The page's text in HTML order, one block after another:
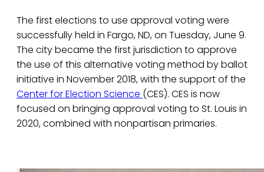
The first elections to use approval voting were
successfully held in Fargo, ND, on Tuesday, June 9.
The city became the first jurisdiction to approve
the use of this alternative voting method by ballot
initiative in November 2018, with the support of the
Center for Election Science (CES). CES is now
focused on bringing approval voting to St. Louis in
2020, combined with nonpartisan primaries.